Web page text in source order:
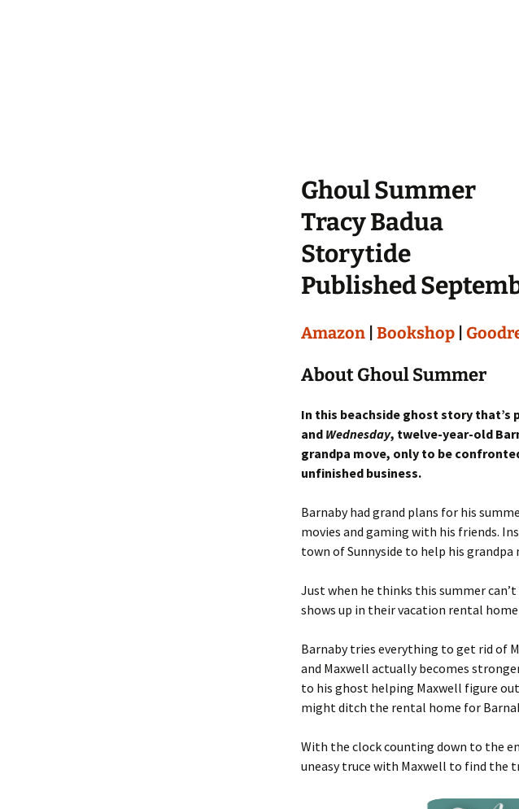
Ghoul Summer
Tracy Badua
Storytide
Published
Amazon Bookshop
About Ghoul Summer
In this beachside ghost story
and Wednesday, twelve-year-old
grandpa move, only to be
unfinished business.
Barnaby had grand plans for his
movies and gaming with his friends.
town of Sunnyside to help his grandpa
Just when he thinks this summer
shows up in their vacation rental
Barnaby tries everything to get rid of
and Maxwell actually becomes
to his ghost helping Maxwell figure
might ditch the rental home for
With the clock counting down to the
uneasy truce with Maxwell to find the